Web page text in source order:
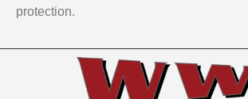
protection.